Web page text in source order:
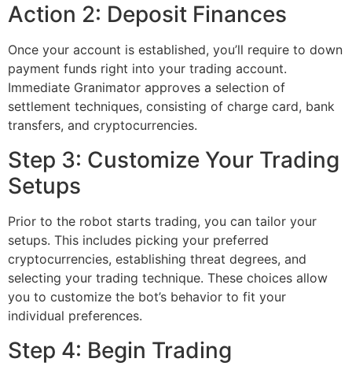
Action 2: Deposit Finances
Once your account is established, you’ll require to down
payment funds right into your trading account.
Immediate Granimator approves a selection of
settlement techniques, consisting of charge card, bank
transfers, and cryptocurrencies.
Step 3: Customize Your Trading
Setups
Prior to the robot starts trading, you can tailor your
setups. This includes picking your preferred
cryptocurrencies, establishing threat degrees, and
selecting your trading technique. These choices allow
you to customize the bot’s behavior to fit your
individual preferences.
Step 4: Begin Trading